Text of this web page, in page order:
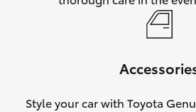
Style your car with Toyota